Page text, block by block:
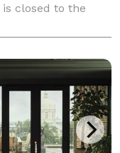
closed to the
conservation,